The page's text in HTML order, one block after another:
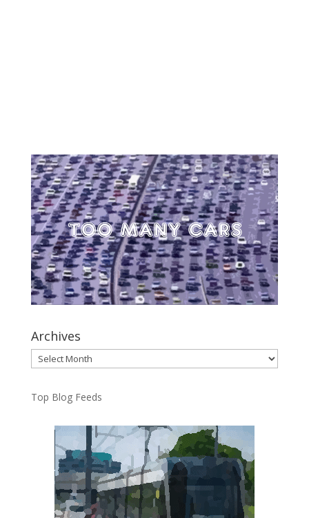
Archives
Archives
Top Blog Feeds